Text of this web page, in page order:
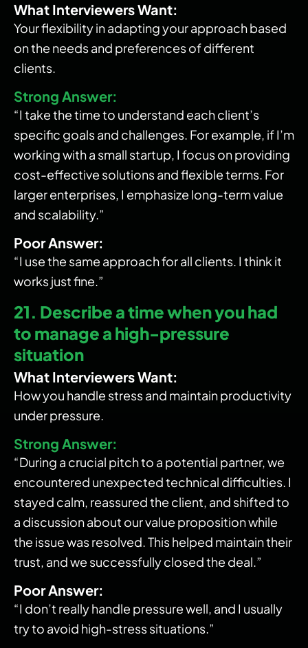
What Interviewers Want:
Your flexibility in adapting your approach based
on the needs and preferences of different
clients.
Strong Answer:
“I take the time to understand each client’s
specific goals and challenges. For example, if I’m
working with a small startup, I focus on providing
cost-effective solutions and flexible terms. For
larger enterprises, I emphasize long-term value
and scalability.”
Poor Answer:
“I use the same approach for all clients. I think it
works just fine.”
21. Describe a time when you had
to manage a high-pressure
situation
What Interviewers Want:
How you handle stress and maintain productivity
under pressure.
Strong Answer:
“During a crucial pitch to a potential partner, we
encountered unexpected technical difficulties. I
stayed calm, reassured the client, and shifted to
a discussion about our value proposition while
the issue was resolved. This helped maintain their
trust, and we successfully closed the deal.”
Poor Answer:
“I don’t really handle pressure well, and I usually
try to avoid high-stress situations.”